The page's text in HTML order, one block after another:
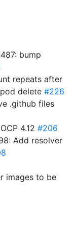
bump
repeats after
delete #226
.github files
4.12 #206
Add resolver
images to be